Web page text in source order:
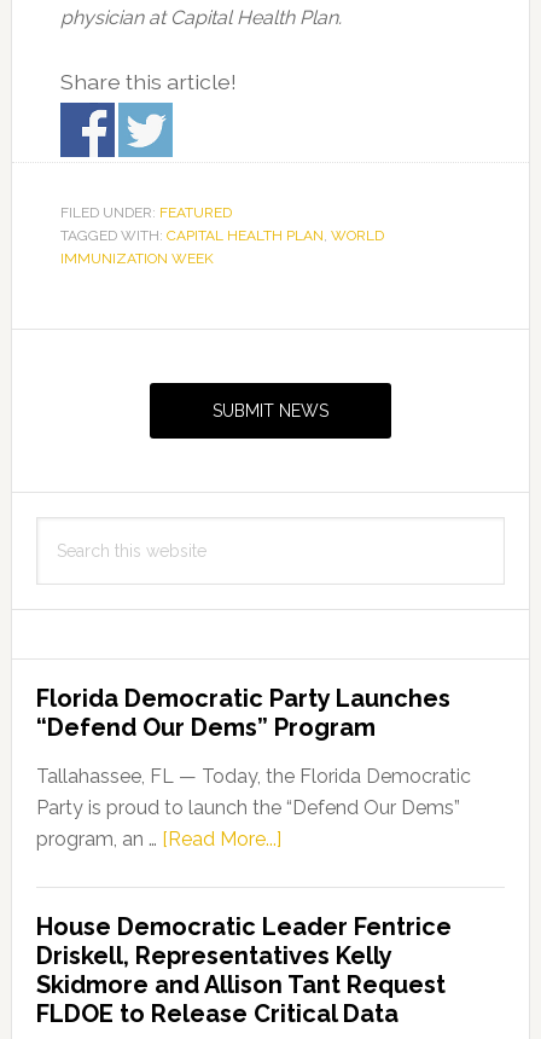
physician at Capital Health Plan.
Share this article!
FILED UNDER: FEATURED
TAGGED WITH: CAPITAL HEALTH PLAN, WORLD
IMMUNIZATION WEEK
SUBMIT NEWS
this
Florida Democratic Party Launches
“Defend Our Dems” Program
Tallahassee, FL — Today, the Florida Democratic
Party is proud to launch the “Defend Our Dems”
program, an … [Read More...]about
Party
Launches
“Defend
Our
House Democratic Leader Fentrice
Driskell, Representatives Kelly
Skidmore and Allison Tant Request
FLDOE to Release Critical Data